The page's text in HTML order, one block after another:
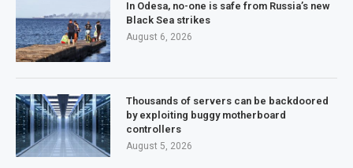
In Odesa, no-one is safe from Russia’s new
Black Sea strikes
August 6, 2026
Thousands of servers can be backdoored
by exploiting buggy motherboard
controllers
August 5, 2026